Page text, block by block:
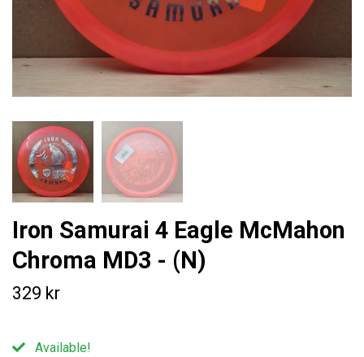
Iron Samurai 4 Eagle McMahon
Chroma MD3 - (N)
329 kr
Available!